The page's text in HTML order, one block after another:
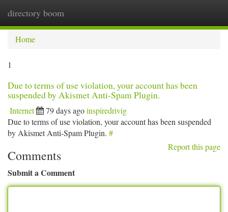
directory boom
Home
1
Due to terms of use violation, your account has been
suspended by Akismet Anti-Spam Plugin.
Internet 79 days agoinspiredrivig
Due to terms of use violation, your account has been suspended
by Akismet Anti-Spam Plugin. #
Report this page
Comments
Submit a Comment